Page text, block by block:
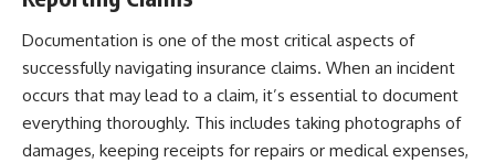
Documentation is one of the most critical aspects of
successfully navigating insurance claims. When an incident
occurs that may lead to a claim, it’s essential to document
everything thoroughly. This includes taking photographs of
damages, keeping receipts for repairs or medical expenses,